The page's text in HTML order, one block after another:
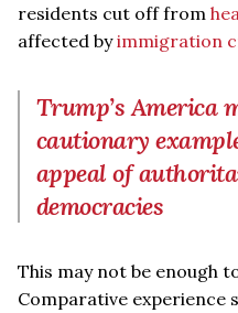
residents cut off from
affected byimmigration
Trump’s America
cautionary
appeal of
democracies
This may not be enough
Comparative